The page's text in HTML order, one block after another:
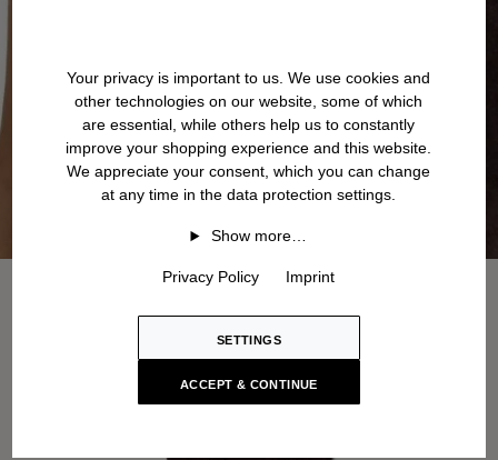
Your privacy is important to us. We use cookies and
other technologies on our website, some of which
are essential, while others help us to constantly
improve your shopping experience and this website.
We appreciate your consent, which you can change
at any time in the data protection settings.
Show more…
Privacy Policy Imprint
SETTINGS
ACCEPT & CONTINUE